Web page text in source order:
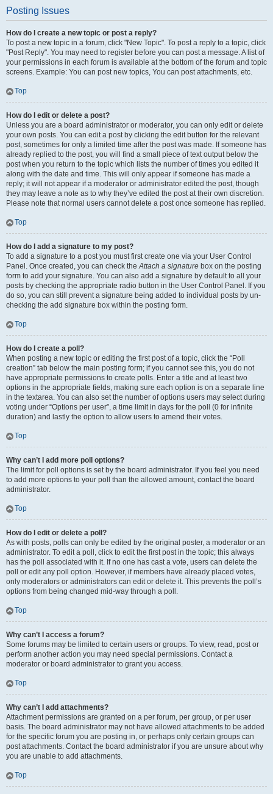
Posting Issues
How do I create a new topic or post a reply?
To post a new topic in a forum, click "New Topic". To post a reply to a topic, click
"Post Reply". You may need to register before you can post a message. A list of
your permissions in each forum is available at the bottom of the forum and topic
screens. Example: You can post new topics, You can post attachments, etc.
Top
How do I edit or delete a post?
Unless you are a board administrator or moderator, you can only edit or delete
your own posts. You can edit a post by clicking the edit button for the relevant
post, sometimes for only a limited time after the post was made. If someone has
already replied to the post, you will find a small piece of text output below the
post when you return to the topic which lists the number of times you edited it
along with the date and time. This will only appear if someone has made a
reply; it will not appear if a moderator or administrator edited the post, though
they may leave a note as to why they’ve edited the post at their own discretion.
Please note that normal users cannot delete a post once someone has replied.
Top
How do I add a signature to my post?
To add a signature to a post you must first create one via your User Control
Panel. Once created, you can check theAttach a signature box on the posting
form to add your signature. You can also add a signature by default to all your
posts by checking the appropriate radio button in the User Control Panel. If you
do so, you can still prevent a signature being added to individual posts by un-
checking the add signature box within the posting form.
Top
How do I create a poll?
When posting a new topic or editing the first post of a topic, click the “Poll
creation” tab below the main posting form; if you cannot see this, you do not
have appropriate permissions to create polls. Enter a title and at least two
options in the appropriate fields, making sure each option is on a separate line
in the textarea. You can also set the number of options users may select during
voting under “Options per user”, a time limit in days for the poll (0 for infinite
duration) and lastly the option to allow users to amend their votes.
Top
Why can’t I add more poll options?
The limit for poll options is set by the board administrator. If you feel you need
to add more options to your poll than the allowed amount, contact the board
administrator.
Top
How do I edit or delete a poll?
As with posts, polls can only be edited by the original poster, a moderator or an
administrator. To edit a poll, click to edit the first post in the topic; this always
has the poll associated with it. If no one has cast a vote, users can delete the
poll or edit any poll option. However, if members have already placed votes,
only moderators or administrators can edit or delete it. This prevents the poll’s
options from being changed mid-way through a poll.
Top
Why can’t I access a forum?
Some forums may be limited to certain users or groups. To view, read, post or
perform another action you may need special permissions. Contact a
moderator or board administrator to grant you access.
Top
Why can’t I add attachments?
Attachment permissions are granted on a per forum, per group, or per user
basis. The board administrator may not have allowed attachments to be added
for the specific forum you are posting in, or perhaps only certain groups can
post attachments. Contact the board administrator if you are unsure about why
you are unable to add attachments.
Top